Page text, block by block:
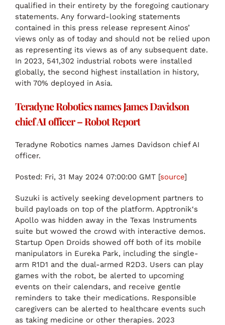
qualified in their entirety by the foregoing cautionary
statements. Any forward-looking statements
contained in this press release represent Ainos’
views only as of today and should not be relied upon
as representing its views as of any subsequent date.
In 2023, 541,302 industrial robots were installed
globally, the second highest installation in history,
with 70% deployed in Asia.
Teradyne Robotics names James Davidson
chief AI officer – Robot Report
Teradyne Robotics names James Davidson chief AI
officer.
Posted: Fri, 31 May 2024 07:00:00 GMT [source]
Suzuki is actively seeking development partners to
build payloads on top of the platform. Apptronik‘s
Apollo was hidden away in the Texas Instruments
suite but wowed the crowd with interactive demos.
Startup Open Droids showed off both of its mobile
manipulators in Eureka Park, including the single-
arm R1D1 and the dual-armed R2D3. Users can play
games with the robot, be alerted to upcoming
events on their calendars, and receive gentle
reminders to take their medications. Responsible
caregivers can be alerted to healthcare events such
as taking medicine or other therapies. 2023